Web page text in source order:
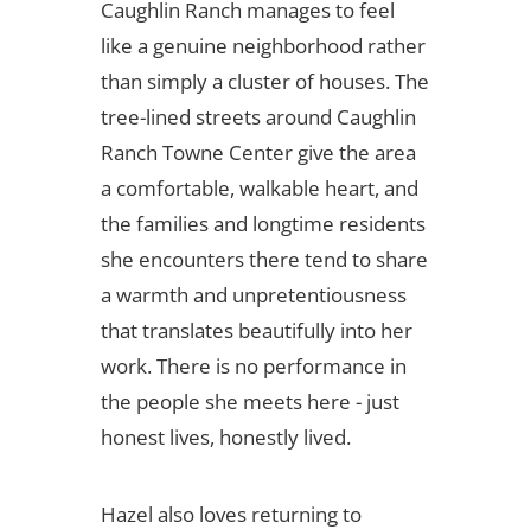
Caughlin Ranch manages to feel
like a genuine neighborhood rather
than simply a cluster of houses. The
tree-lined streets around Caughlin
Ranch Towne Center give the area
a comfortable, walkable heart, and
the families and longtime residents
she encounters there tend to share
a warmth and unpretentiousness
that translates beautifully into her
work. There is no performance in
the people she meets here - just
honest lives, honestly lived.
Hazel also loves returning to